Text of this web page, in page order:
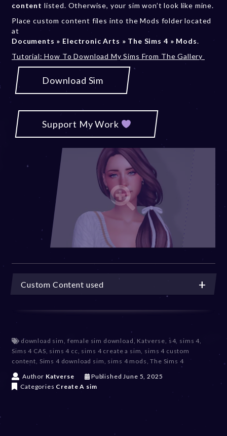
content listed. Otherwise, your sim won’t look like mine.
Place custom content files into the Mods folder located
at
Documents » Electronic Arts » The Sims 4 » Mods.
Tutorial: How To Download My Sims From The Gallery
Download Sim
Support My Work
Custom Content used
download sim, female sim download, Katverse, s4, sims 4,
Sims 4 CAS, sims 4 cc, sims 4 create a sim, sims 4 custom
content, Sims 4 download sim, sims 4 mods,The Sims 4
Author Katverse PublishedJune 5, 2025
Categories Create A sim